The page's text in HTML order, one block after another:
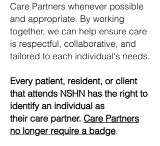
Care Partners whenever possible
and appropriate. By working
together, we can help ensure care
is respectful, collaborative, and
tailored to each individual's needs.
Every patient, resident, or client
that attends NSHN has the right to
identify an individual as
their care partner. Care Partners
no longer require a badge.